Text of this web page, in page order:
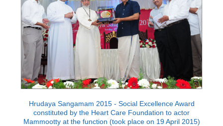
Hrudaya Sangamam 2015 - Social Excellence Award
constituted by the Heart Care Foundation to actor
Mammootty at the function (took place on 19 April 2015)